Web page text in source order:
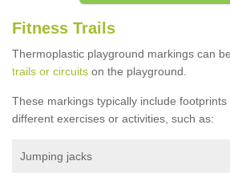
Fitness Trails
Thermoplastic playground markings can
trails or circuits on the playground.
These markings typically include
different exercises or activities, such as:
Jumping jacks